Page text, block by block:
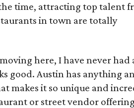
time, attracting top talent
in town are totally
here, I have never had
good. Austin has anything
makes it so unique and
or street vendor